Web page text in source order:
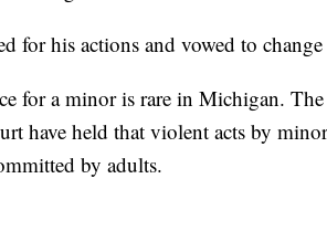
for his actions and vowed to
for a minor is rare in Michigan.
have held that violent acts by
by adults.